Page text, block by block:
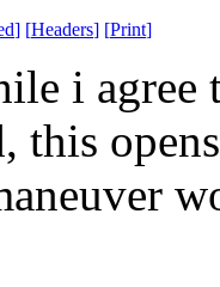
] [Headers] [Print]
i agree
this